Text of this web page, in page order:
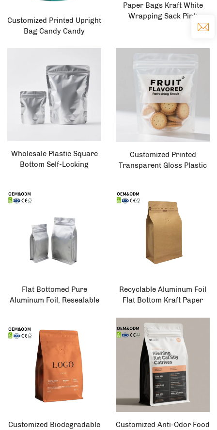
Customized Printed Upright
Bag Candy Candy
Plastic Bag
Paper Bags Kraft White
Wrapping Sack Pink
Custom Cheap Mailer Food
Gift Sac Parchment Paper
Wholesale Plastic Square
Bottom Self-Locking
Customized Printed
Transparent Gloss Plastic
with Moisture Proof
Feature
Flat Bottomed Pure
Aluminum Foil, Resealable
Recyclable Aluminum Foil
Flat Bottom Kraft Paper
Packaging Valve for Coffee
and Tea Storage
Customized Biodegradable
Customized Anti-Odor Food